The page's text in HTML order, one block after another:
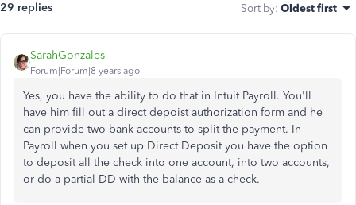
29 replies Sort by: Oldest first
SarahGonzales
Forum|Forum|8 years ago
Yes, you have the ability to do that in Intuit Payroll. You'll
have him fill out a direct depoist authorization form and he
can provide two bank accounts to split the payment. In
Payroll when you set up Direct Deposit you have the option
to deposit all the check into one account, into two accounts,
or do a partial DD with the balance as a check.